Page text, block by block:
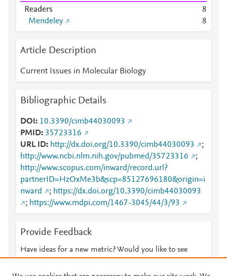
Readers
8
Mendeley
8
Article Description
Current Issues in Molecular Biology
Bibliographic Details
DOI
10.3390/cimb44030093
PMID 35723316
URL ID
http://dx.doi.org/10.3390/cimb44030093
;
http://www.ncbi.nlm.nih.gov/pubmed/35723316
;
http://www.scopus.com/inward/record.url?
partnerID=HzOxMe3b&scp=85127696180&origin=i
nward
; https://dx.doi.org/10.3390/cimb44030093
; https://www.mdpi.com/1467-3045/44/3/93
Provide Feedback
Have ideas for a new metric? Would you like to see